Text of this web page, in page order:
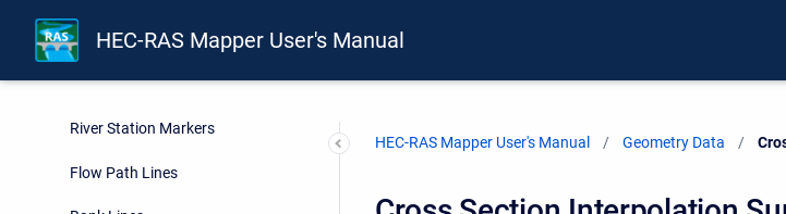
HEC-RAS Mapper User's Manual
Rivers
Junctions
River Station Markers
Flow Path Lines
HEC-RAS Mapper User's Manual Geometry Data